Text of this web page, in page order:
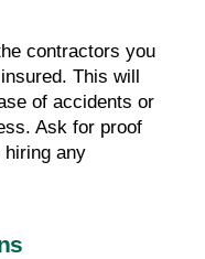
contractors you
This will
of accidents or
Ask for proof
hiring any